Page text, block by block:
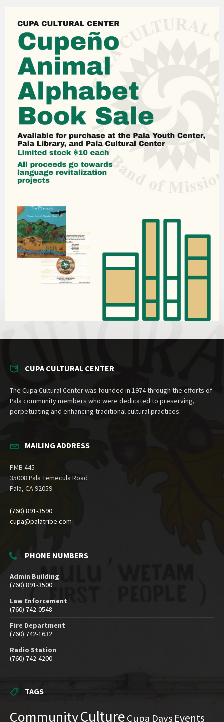
CUPA CULTURAL CENTER
The Cupa Cultural Center was founded in 1974 through the efforts of
Pala community members who were dedicated to preserving,
perpetuating and enhancing traditional cultural practices.
MAILING ADDRESS
PMB 445
35008 Pala Temecula Road
Pala, CA 92059
(760) 891-3590
cupa@palatribe.com
PHONE NUMBERS
Admin Building
(760) 891-3500
Law Enforcement
(760) 742-0548
Fire Department
(760) 742-1632
Radio Station
(760) 742-4200
TAGS
CommunityCultureCupa Days Events